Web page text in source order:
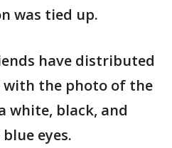
was tied up.
have distributed
the photo of the
white, black, and
eyes.